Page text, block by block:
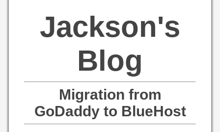
Jackson's
Blog
Migration from
GoDaddy to BlueHost